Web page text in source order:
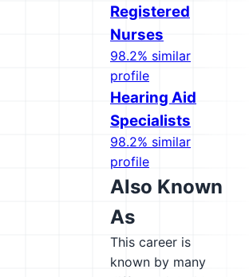
Registered
Nurses
98.2% similar
profile
Hearing Aid
Specialists
98.2% similar
profile
Also Known
As
This career is
known by many